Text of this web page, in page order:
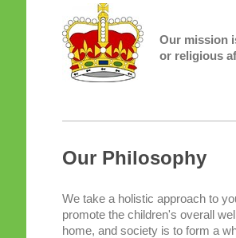
Our mission
or religious
Our Philosophy
We take a holistic approach to
promote the children's overall
home, and society is to form a